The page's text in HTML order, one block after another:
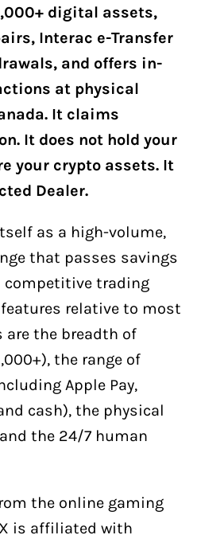
digital assets,
Interac e-Transfer
and offers in-
at physical
It claims
It does not hold your
your crypto assets. It
Dealer.
as a high-volume,
that passes savings
competitive trading
relative to most
the breadth of
the range of
Apple Pay,
cash), the physical
the 24/7 human
the online gaming
is affiliated with